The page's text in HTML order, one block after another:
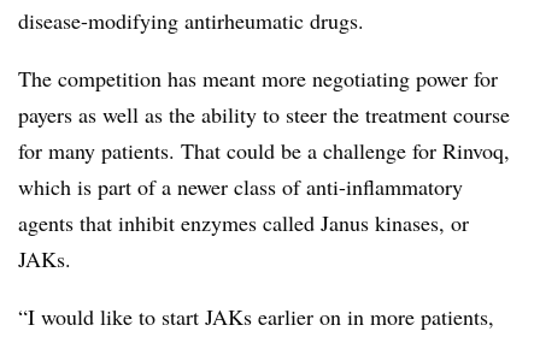
disease-modifying antirheumatic drugs.
The competition has meant more negotiating power for
payers as well as the ability to steer the treatment course
for many patients. That could be a challenge for Rinvoq,
which is part of a newer class of anti-inflammatory
agents that inhibit enzymes called Janus kinases, or
JAKs.
“I would like to start JAKs earlier on in more patients,